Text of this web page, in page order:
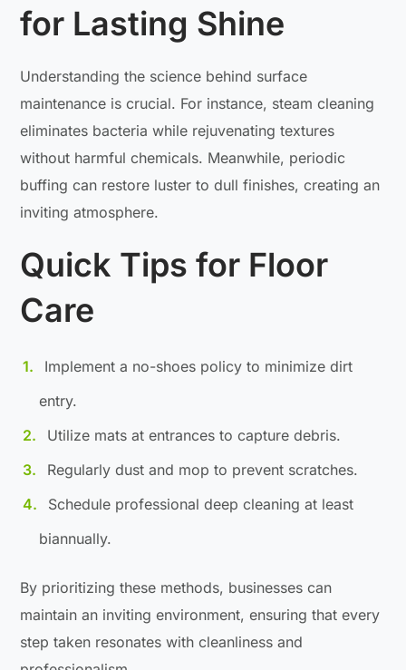
for Lasting Shine
Understanding the science behind surface
maintenance is crucial. For instance, steam cleaning
eliminates bacteria while rejuvenating textures
without harmful chemicals. Meanwhile, periodic
buffing can restore luster to dull finishes, creating an
inviting atmosphere.
Quick Tips for Floor
Care
Implement a no-shoes policy to minimize dirt
entry.
Utilize mats at entrances to capture debris.
Regularly dust and mop to prevent scratches.
Schedule professional deep cleaning at least
biannually.
By prioritizing these methods, businesses can
maintain an inviting environment, ensuring that every
step taken resonates with cleanliness and